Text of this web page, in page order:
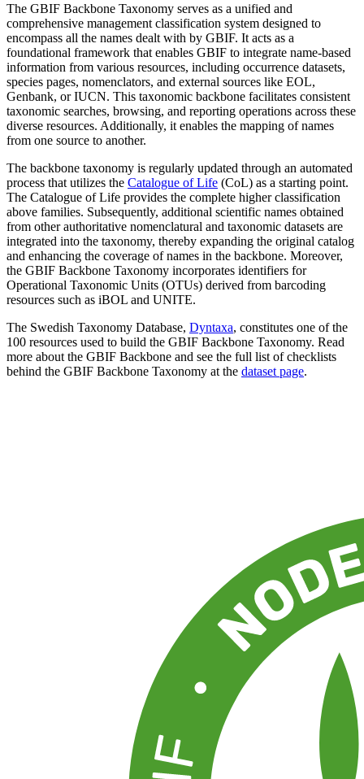
The GBIF Backbone Taxonomy serves as a unified and
comprehensive management classification system designed to
encompass all the names dealt with by GBIF. It acts as a
foundational framework that enables GBIF to integrate name-based
information from various resources, including occurrence datasets,
species pages, nomenclators, and external sources like EOL,
Genbank, or IUCN. This taxonomic backbone facilitates consistent
taxonomic searches, browsing, and reporting operations across these
diverse resources. Additionally, it enables the mapping of names
from one source to another.
The backbone taxonomy is regularly updated through an automated
process that utilizes the Catalogue of Life (CoL) as a starting point.
The Catalogue of Life provides the complete higher classification
above families. Subsequently, additional scientific names obtained
from other authoritative nomenclatural and taxonomic datasets are
integrated into the taxonomy, thereby expanding the original catalog
and enhancing the coverage of names in the backbone. Moreover,
the GBIF Backbone Taxonomy incorporates identifiers for
Operational Taxonomic Units (OTUs) derived from barcoding
resources such as iBOL and UNITE.
The Swedish Taxonomy Database, Dyntaxa, constitutes one of the
100 resources used to build the GBIF Backbone Taxonomy. Read
more about the GBIF Backbone and see the full list of checklists
behind the GBIF Backbone Taxonomy at the dataset page.